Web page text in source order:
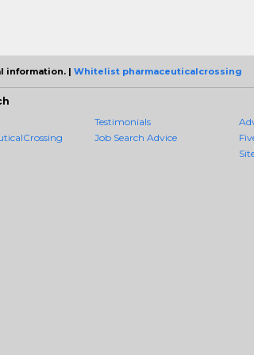
information. | Whitelist pharmaceuticalcrossing
Testimonials
Job Search Advice